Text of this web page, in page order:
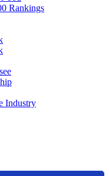
Rankings
Industry